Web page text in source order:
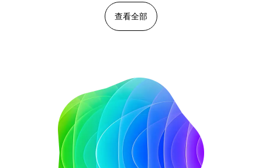
查看全部